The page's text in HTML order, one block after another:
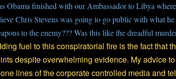
Obama finished with our Ambassador to Libya
Chris Stevens was going to go public with what
to the enemy??? Was this like the dreadful
fuel to this conspiratorial fire is the fact that
despite overwhelming evidence. My advice
lines of the corporate controlled media and